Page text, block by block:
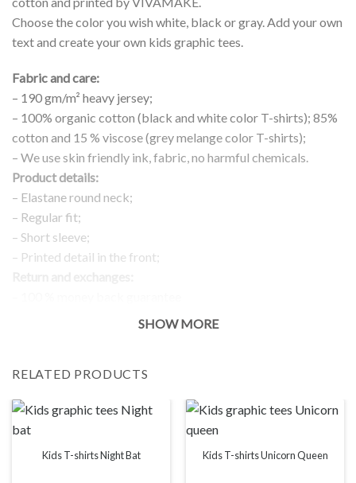
Choose the color you wish white, black or gray. Add your own
text and create your own kids graphic tees.
Fabric and care:
– 190 gm/m² heavy jersey;
– 100% organic cotton (black and white color T-shirts); 85%
cotton and 15 % viscose (grey melange color T-shirts);
– We use skin friendly ink, fabric, no harmful chemicals.
Product details:
– Elastane round neck;
– Regular fit;
– Short sleeve;
– Printed detail in the front;
brightness of your monitor and light brightness.
IMPORTANT: PLEASE CHECK THE SIZE CHART BEFORE
ORDERING!
SIZE CHART
SHOW MORE
RELATED PRODUCTS
Kids T-shirts Night Bat Kids T-shirts Unicorn Queen